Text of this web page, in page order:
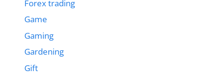
Forex trading
Game
Gaming
Gardening
Gift